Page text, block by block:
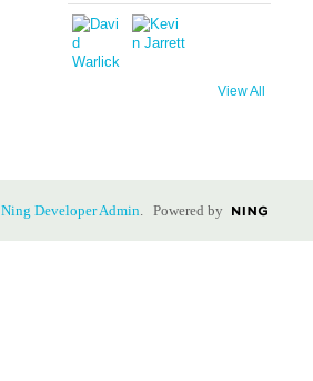
View All
Ning Developer Admin. Powered by